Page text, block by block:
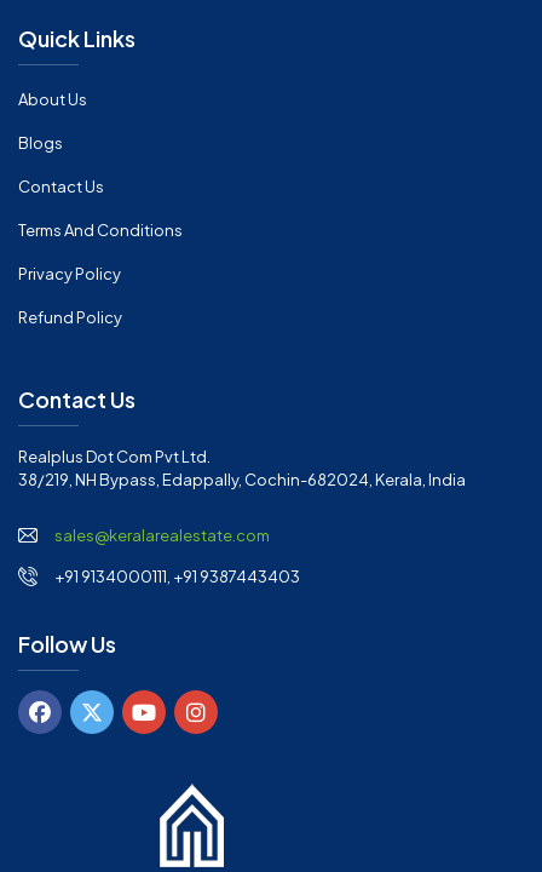
Quick Links
About Us
Blogs
Contact Us
Terms And Conditions
Privacy Policy
Refund Policy
Contact Us
Realplus Dot Com Pvt Ltd.
38/219, NH Bypass, Edappally, Cochin-682024, Kerala, India
sales@keralarealestate.com
+91 9134000111, +91 9387443403
Follow Us